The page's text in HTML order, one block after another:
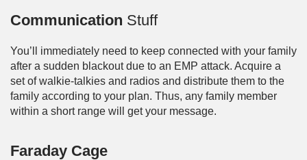
Communication Stuff
You’ll immediately need to keep connected with your family
after a sudden blackout due to an EMP attack. Acquire a
set of walkie-talkies and radios and distribute them to the
family according to your plan. Thus, any family member
within a short range will get your message.
Faraday Cage